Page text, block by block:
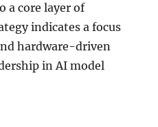
a core layer of
indicates a focus
hardware-driven
in AI model